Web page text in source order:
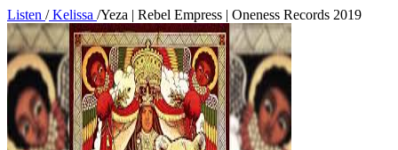
Listen /Kelissa /Yeza | Rebel Empress | Oneness Records 2019